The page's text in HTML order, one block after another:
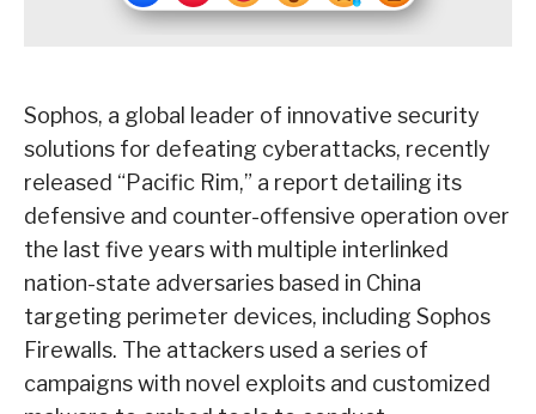
Sophos, a global leader of innovative security
solutions for defeating cyberattacks, recently
released “Pacific Rim,” a report detailing its
defensive and counter-offensive operation over
the last five years with multiple interlinked
nation-state adversaries based in China
targeting perimeter devices, including Sophos
Firewalls. The attackers used a series of
campaigns with novel exploits and customized